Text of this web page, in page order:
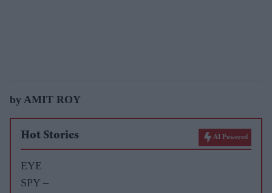
by AMIT ROY
Hot Stories AI Powered
EYE
SPY –